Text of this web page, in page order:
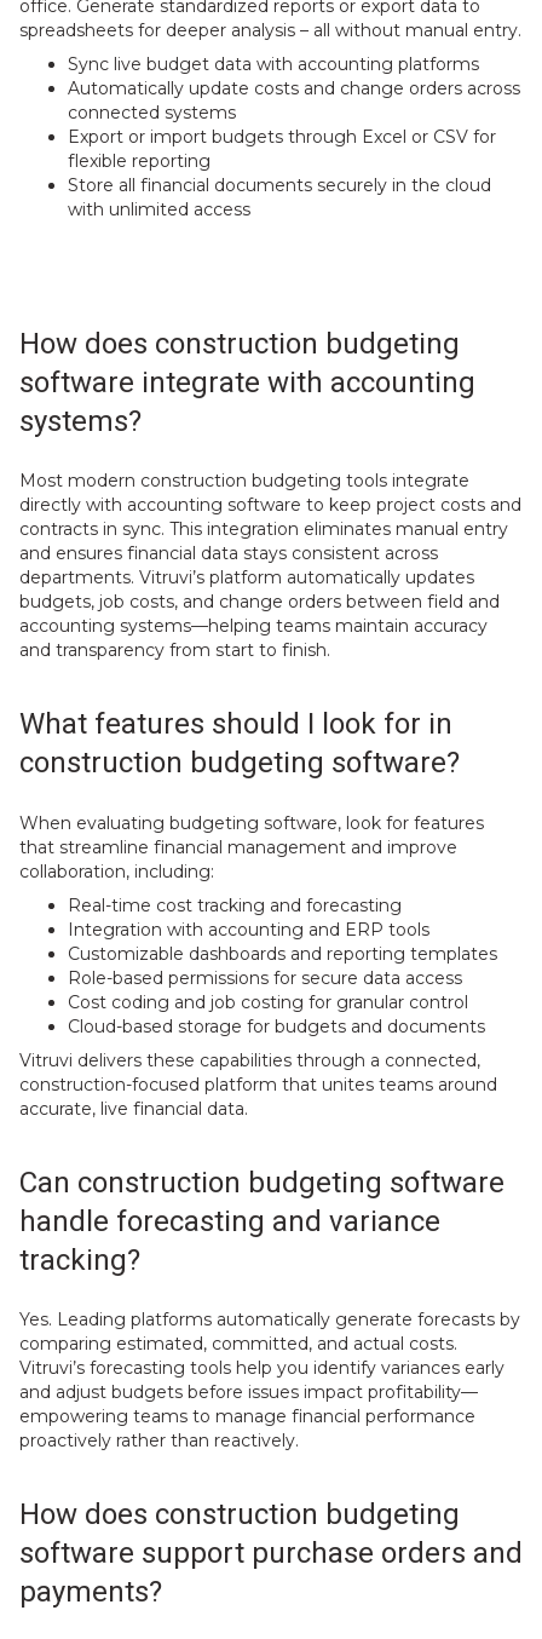
office. Generate standardized reports or export data to
spreadsheets for deeper analysis – all without manual entry.
Sync live budget data with accounting platforms
Automatically update costs and change orders across
connected systems
Export or import budgets through Excel or CSV for
flexible reporting
Store all financial documents securely in the cloud
with unlimited access
How does construction budgeting
software integrate with accounting
systems?
Most modern construction budgeting tools integrate
directly with accounting software to keep project costs and
contracts in sync. This integration eliminates manual entry
and ensures financial data stays consistent across
departments. Vitruvi’s platform automatically updates
budgets, job costs, and change orders between field and
accounting systems—helping teams maintain accuracy
and transparency from start to finish.
What features should I look for in
construction budgeting software?
When evaluating budgeting software, look for features
that streamline financial management and improve
collaboration, including:
Real-time cost tracking and forecasting
Integration with accounting and ERP tools
Customizable dashboards and reporting templates
Role-based permissions for secure data access
Cost coding and job costing for granular control
Cloud-based storage for budgets and documents
Vitruvi delivers these capabilities through a connected,
construction-focused platform that unites teams around
accurate, live financial data.
Can construction budgeting software
handle forecasting and variance
tracking?
Yes. Leading platforms automatically generate forecasts by
comparing estimated, committed, and actual costs.
Vitruvi’s forecasting tools help you identify variances early
and adjust budgets before issues impact profitability—
empowering teams to manage financial performance
proactively rather than reactively.
How does construction budgeting
software support purchase orders and
payments?